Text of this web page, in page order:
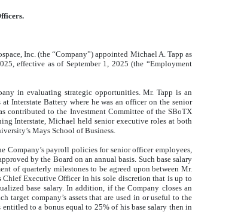
Inc. (the “Company”) appointed Michael A. Tapp as
effective as of September 1, 2025 (the “Employment
in evaluating strategic opportunities. Mr. Tapp is an
Interstate Battery where he was an officer on the senior
contributed to the Investment Committee of the SBoTX
Interstate, Michael held senior executive roles at both
Mays School of Business.
Company’s payroll policies for senior officer employees,
by the Board on an annual basis. Such base salary
of quarterly milestones to be agreed upon between Mr.
Chief Executive Officer in his sole discretion that is up to
base salary. In addition, if the Company closes an
company’s assets that are used in or useful to the
to a bonus equal to 25% of his base salary then in